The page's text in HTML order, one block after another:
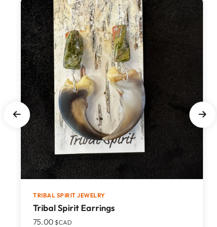
TRIBAL SPIRIT JEWELRY
Tribal Spirit Earrings
75.00 $CAD